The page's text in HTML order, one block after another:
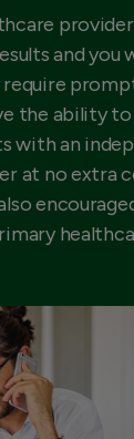
and you
the ability to
with an
at no extra